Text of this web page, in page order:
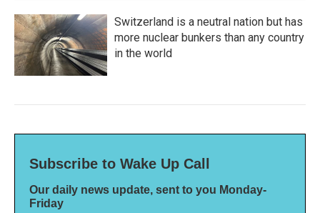
Switzerland is a neutral nation but has
more nuclear bunkers than any country
in the world
Subscribe to Wake Up Call
Our daily news update, sent to you Monday-
Friday